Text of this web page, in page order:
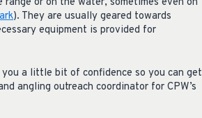
). They are usually geared towards
equipment is provided for
a little bit of confidence so you can get
angling outreach coordinator for CPW’s